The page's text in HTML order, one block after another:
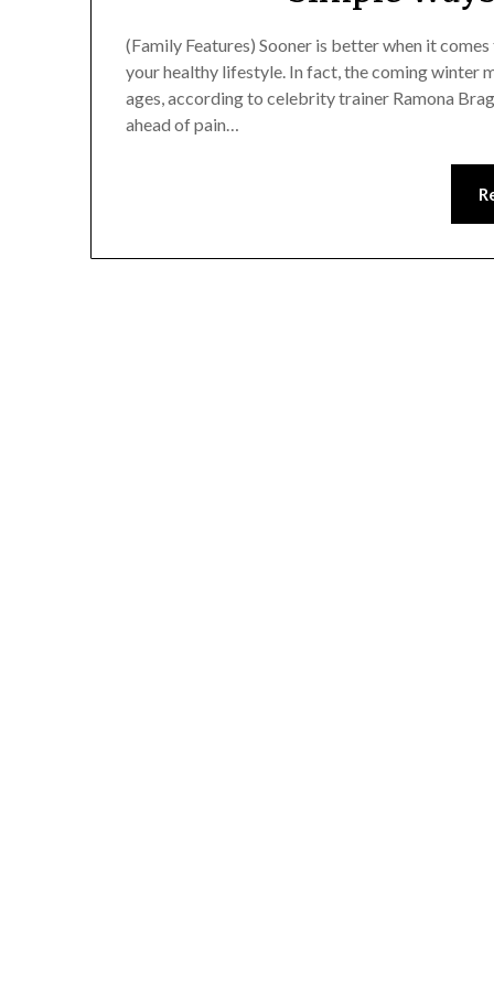
(Family Features) Sooner is better when it
your healthy lifestyle. In fact, the coming winter
ages, according to celebrity trainer Ramona
ahead of pain…